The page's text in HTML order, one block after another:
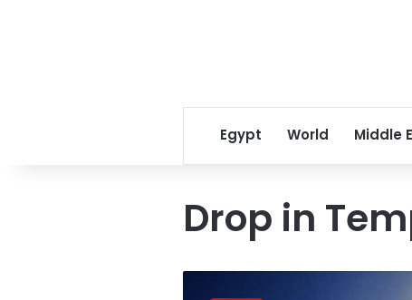
Egypt World Middle
Drop in